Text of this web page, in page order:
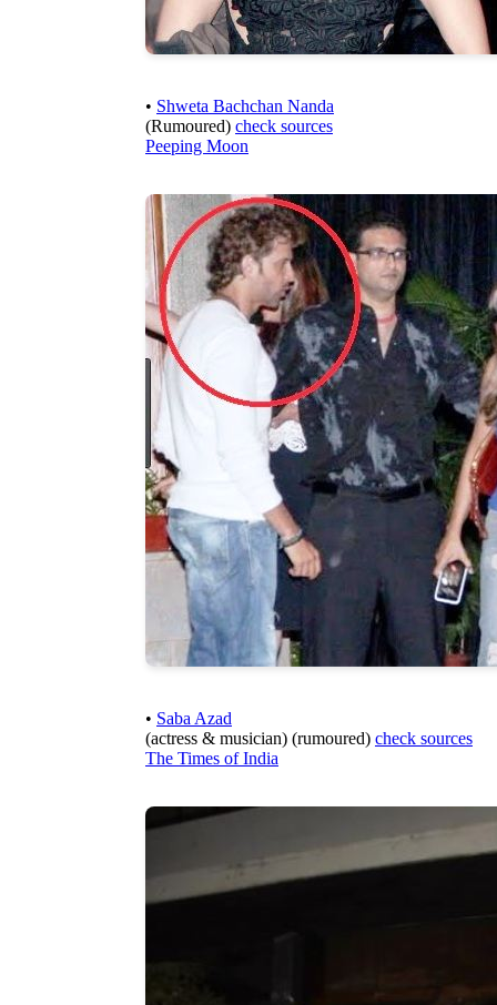
• Shweta Bachchan Nanda
(Rumoured) check sources
Peeping Moon
• Saba Azad
(actress & musician) (rumoured) check sources
The Times of India